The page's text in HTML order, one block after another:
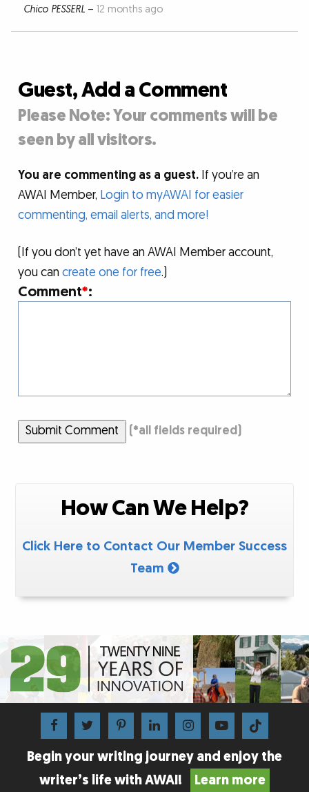
Chico PESSERL– 12 months ago
Guest, Add a Comment
Please Note: Your comments will be
seen by all visitors.
You are commenting as a guest. If you’re an
AWAI Member, Login to myAWAI for easier
commenting, email alerts, and more!
(If you don’t yet have an AWAI Member account,
you cancreate one for free.)
Comment*:
Submit Comment (*all fields required)
How Can We Help?
Click Here to Contact Our Member Success
Team
Begin your writing journey and enjoy the
writer’s life with AWAI!
Learn more